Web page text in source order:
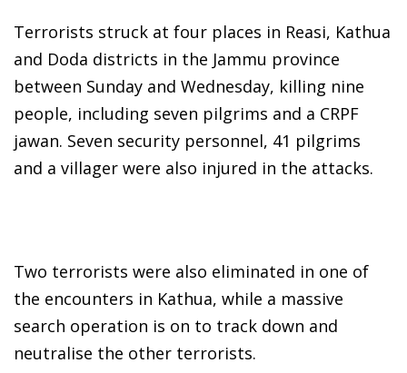
Terrorists struck at four places in Reasi, Kathua
and Doda districts in the Jammu province
between Sunday and Wednesday, killing nine
people, including seven pilgrims and a CRPF
jawan. Seven security personnel, 41 pilgrims
and a villager were also injured in the attacks.
Two terrorists were also eliminated in one of
the encounters in Kathua, while a massive
search operation is on to track down and
neutralise the other terrorists.